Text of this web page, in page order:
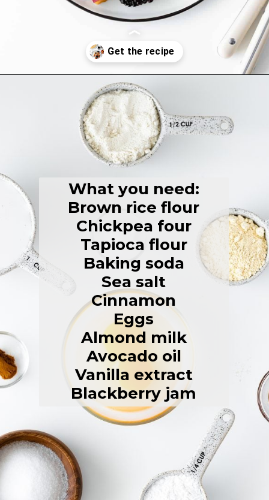
What you need:
Brown rice flour
Chickpea four
Tapioca flour
Baking soda
Sea salt
Cinnamon
Eggs
Almond milk
Avocado oil
Vanilla extract
Blackberry jam